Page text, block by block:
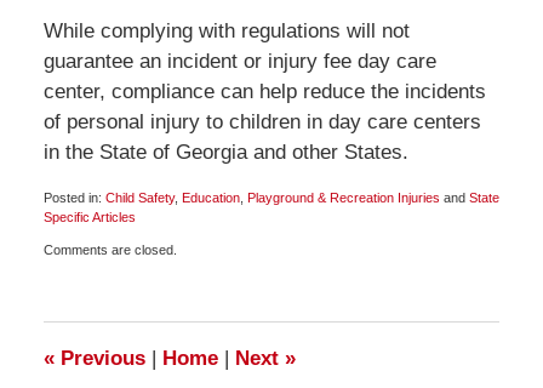
While complying with regulations will not
guarantee an incident or injury fee day care
center, compliance can help reduce the incidents
of personal injury to children in day care centers
in the State of Georgia and other States.
Posted in: Child Safety, Education, Playground & Recreation Injuries and State
Specific Articles
January
Comments are closed.
«Previous | Home | Next »